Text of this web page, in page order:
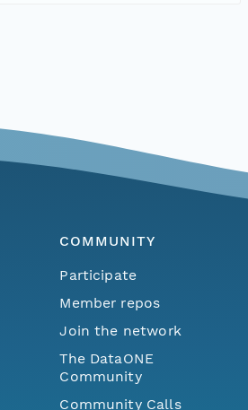
COMMUNITY
Participate
Member repos
Join the network
The DataONE
Community
Community Calls